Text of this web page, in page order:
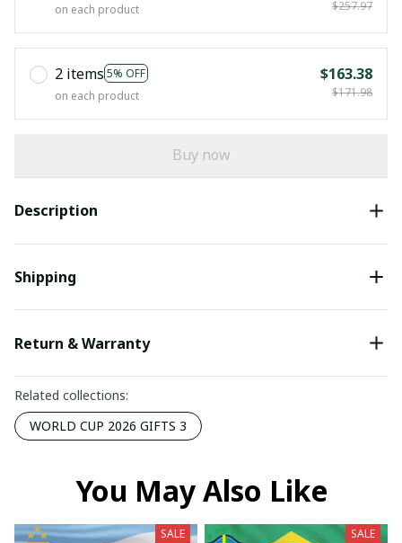
on each product $257.97
2 items 5% OFF
on each product
$163.38
$171.98
Buy now
Description
Shipping
Return & Warranty
Related collections:
WORLD CUP 2026 GIFTS 3
You May Also Like
SALE SALE